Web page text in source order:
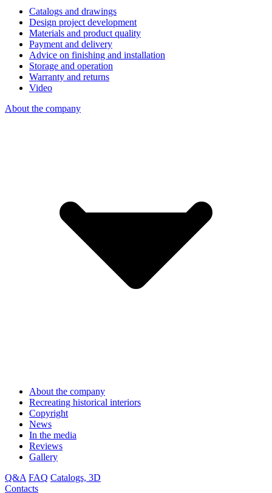
Catalogs and drawings
Design project development
Materials and product quality
Payment and delivery
Advice on finishing and installation
Storage and operation
Warranty and returns
Video
About the company
About the company
Recreating historical interiors
Copyright
News
In the media
Reviews
Gallery
Q&A FAQ Catalogs, 3D
Contacts